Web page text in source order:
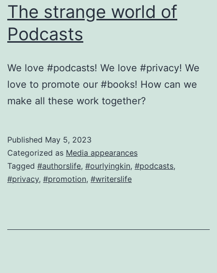
The strange world of
Podcasts
We love #podcasts! We love #privacy! We
love to promote our #books! How can we
make all these work together?
Published May 5, 2023
Categorized as Media appearances
Tagged #authorslife, #ourlyingkin, #podcasts,
#privacy, #promotion, #writerslife